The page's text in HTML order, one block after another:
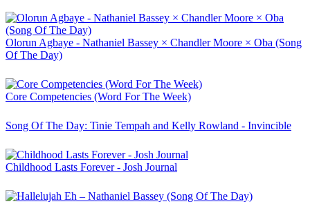
Olorun Agbaye - Nathaniel Bassey × Chandler Moore × Oba (Song
Of The Day)
Core Competencies (Word For The Week)
Song Of The Day: Tinie Tempah and Kelly Rowland - Invincible
Childhood Lasts Forever - Josh Journal